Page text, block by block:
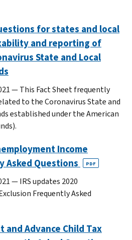
for states and local
and reporting of
State and Local
— This Fact Sheet frequently
to the Coronavirus State and
established under the American
Income
Asked Questions
PDF
— IRS updates 2020
Frequently Asked
and Advance Child Tax